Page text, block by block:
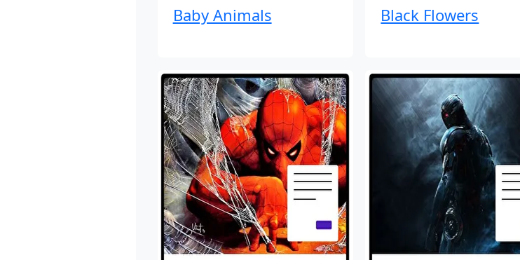
Baby Animals Black Flowers